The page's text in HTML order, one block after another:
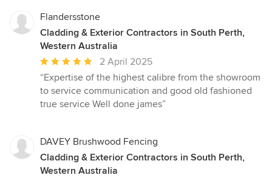
Flandersstone
Cladding & Exterior Contractors in South Perth,
Western Australia
Average
rating:
5
out
stars
2 April 2025
“Expertise of the highest calibre from the showroom
to service communication and good old fashioned
true service Well done james”
DAVEY Brushwood Fencing
Cladding & Exterior Contractors in South Perth,
Western Australia